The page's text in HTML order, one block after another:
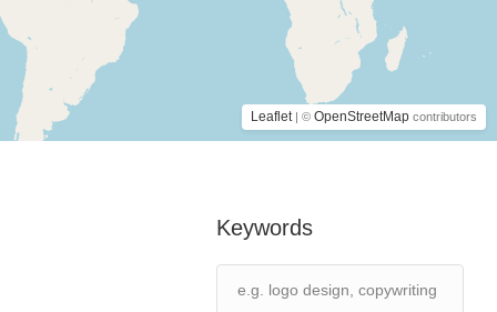
Leaflet | © OpenStreetMap contributors
Keywords